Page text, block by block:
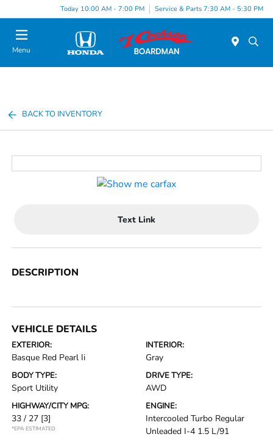
Today 10:00 AM - 7:00 PM Service & Parts 7:30 AM - 5:30 PM
Menu
BACK TO INVENTORY
Text Link
DESCRIPTION
VEHICLE DETAILS
EXTERIOR:
Basque Red Pearl Ii
INTERIOR:
Gray
BODY TYPE:
Sport Utility
DRIVE TYPE:
AWD
HIGHWAY/CITY MPG:
33 / 27 [3]
*EPA ESTIMATED
ENGINE:
Intercooled Turbo Regular
Unleaded I-4 1.5 L/91